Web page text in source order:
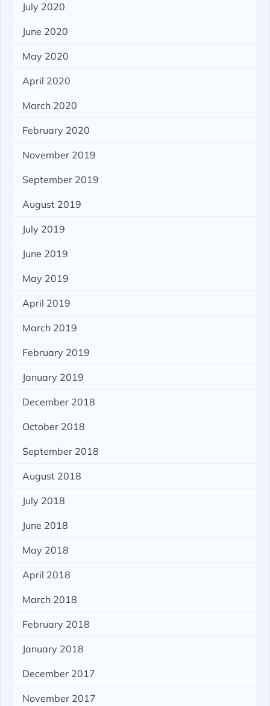
July 2020
June 2020
May 2020
April 2020
March 2020
February 2020
November 2019
September 2019
August 2019
July 2019
June 2019
May 2019
April 2019
March 2019
February 2019
January 2019
December 2018
October 2018
September 2018
August 2018
July 2018
June 2018
May 2018
April 2018
March 2018
February 2018
January 2018
December 2017
November 2017